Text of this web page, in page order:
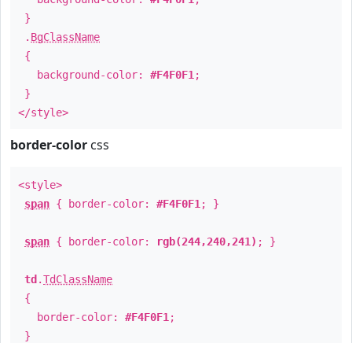
}
. BgClassName
{
background-color: #F4F0F1 ;
}
</style>
border-color css
<style>
span { border-color: #F4F0F1 ; }
span { border-color: rgb(244,240,241) ; }
td .TdClassName
{
border-color: #F4F0F1 ;
}